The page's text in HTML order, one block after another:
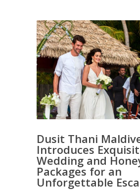
Dusit Thani
Introduces
Wedding and
Packages for an
Unforgettable